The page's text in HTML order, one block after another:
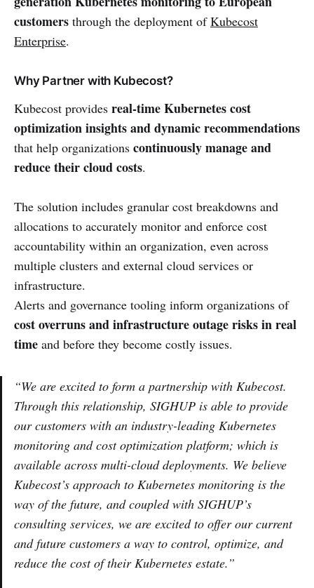
customers through the deployment ofKubecost
Enterprise.
Why Partner with Kubecost?
Kubecost provides real-time Kubernetes cost
optimization insights and dynamic recommendations
that help organizations continuously manage and
reduce their cloud costs.
The solution includes granular cost breakdowns and
allocations to accurately monitor and enforce cost
accountability within an organization, even across
multiple clusters and external cloud services or
infrastructure.
Alerts and governance tooling inform organizations of
cost overruns and infrastructure outage risks in real
time and before they become costly issues.
“We are excited to form a partnership with Kubecost.
Through this relationship, SIGHUP is able to provide
our customers with an industry-leading Kubernetes
monitoring and cost optimization platform; which is
available across multi-cloud deployments. We believe
Kubecost’s approach to Kubernetes monitoring is the
way of the future, and coupled with SIGHUP’s
consulting services, we are excited to offer our current
and future customers a way to control, optimize, and
reduce the cost of their Kubernetes estate.”